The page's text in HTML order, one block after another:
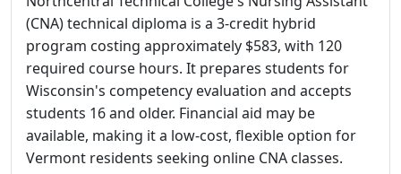
(CNA) technical diploma is a 3-credit hybrid
program costing approximately $583, with 120
required course hours. It prepares students for
Wisconsin's competency evaluation and accepts
students 16 and older. Financial aid may be
available, making it a low-cost, flexible option for
Vermont residents seeking online CNA classes.